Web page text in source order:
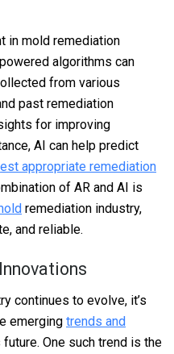
in mold remediation
algorithms can
from various
past remediation
for improving
AI can help predict
appropriate remediation
of AR and AI is
remediation industry,
and reliable.
continues to evolve, it’s
emerging trends and
One such trend is the